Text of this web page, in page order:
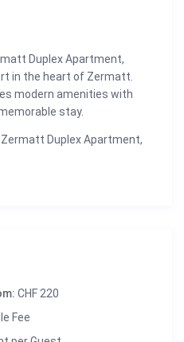
Duplex Apartment,
in the heart of Zermatt.
modern amenities with
stay.
Duplex Apartment,
living room with plush
a luxurious en-suite
tub. After a day of
a restful space. Both
CHF 220
Fee